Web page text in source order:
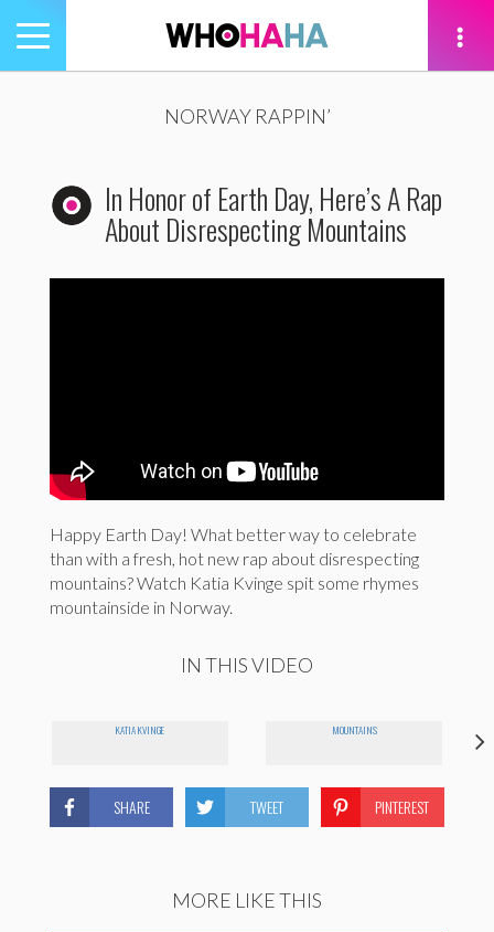
Toggle
navigation
NORWAY RAPPIN’
In Honor of Earth Day, Here’s A Rap
About Disrespecting Mountains
Happy Earth Day! What better way to celebrate
than with a fresh, hot new rap about disrespecting
mountains? Watch Katia Kvinge spit some rhymes
mountainside in Norway.
IN THIS VIDEO
KATIA KVINGE MOUNTAINS
SHARE TWEET PINTEREST
MORE LIKE THIS